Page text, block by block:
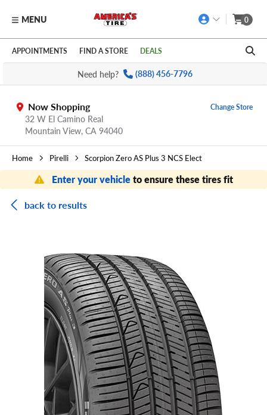
Skip to main content
Click to view our Accessibility Policy link
MENU 0
APPOINTMENTS FIND A STORE DEALS
Need help? (888) 456-7796
Now Shopping
32 W El Camino Real
Mountain View, CA 94040
Change Store
Home Pirelli Scorpion Zero AS Plus 3 NCS Elect
Enter your vehicleto ensure these tires fit
back to results